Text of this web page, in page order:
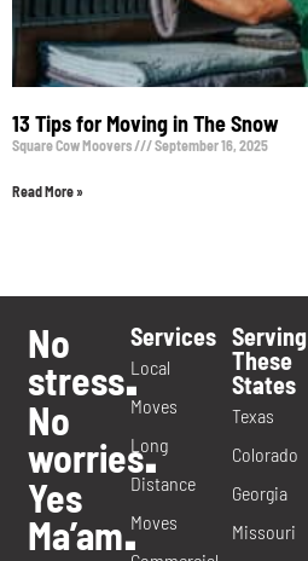
13 Tips for Moving in The Snow
Square Cow Moovers September 16, 2025
Read More »
No
stress.
No
worries.
Yes
Ma’am.
Services
Local
Moves
Long
Distance
Moves
Serving
These
States
Texas
Colorado
Georgia
Missouri